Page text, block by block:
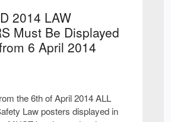
2014 LAW
Must Be Displayed
6 April 2014
the 6th of April 2014 ALL
Law posters displayed in